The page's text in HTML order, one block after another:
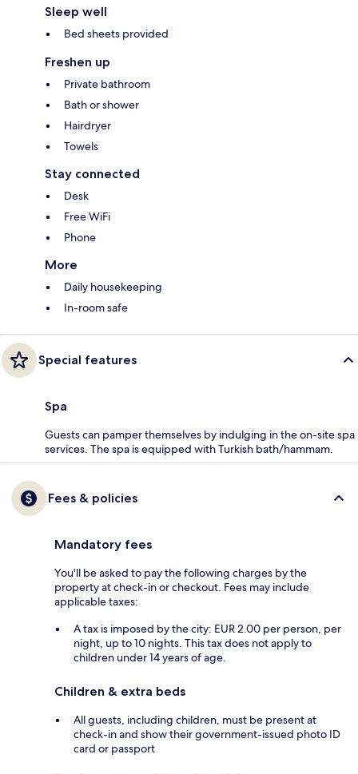
Sleep well
Bed sheets provided
Freshen up
Private bathroom
Bath or shower
Hairdryer
Towels
Stay connected
Desk
Free WiFi
Phone
More
Daily housekeeping
In-room safe
Special features
Spa
Guests can pamper themselves by indulging in the on-site spa
services. The spa is equipped with Turkish bath/hammam.
Fees & policies
Mandatory fees
You'll be asked to pay the following charges by the
property at check-in or checkout. Fees may include
applicable taxes:
A tax is imposed by the city: EUR 2.00 per person, per
night, up to 10 nights. This tax does not apply to
children under 14 years of age.
Children & extra beds
All guests, including children, must be present at
check-in and show their government-issued photo ID
card or passport